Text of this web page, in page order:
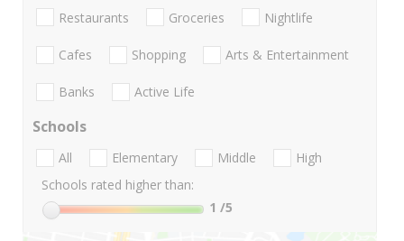
Restaurants Groceries Nightlife
Cafes Shopping Arts & Entertainment
Banks Active Life
Schools
All Elementary Middle
High
Schools rated higher than:
1 /5